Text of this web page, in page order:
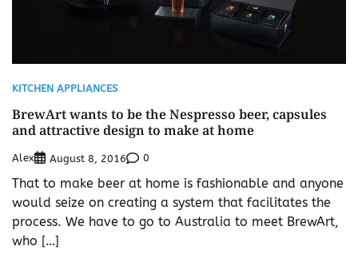
KITCHEN APPLIANCES
BrewArt wants to be the Nespresso beer, capsules
and attractive design to make at home
Alex August 8, 2016 0
That to make beer at home is fashionable and anyone
would seize on creating a system that facilitates the
process. We have to go to Australia to meet BrewArt,
who […]